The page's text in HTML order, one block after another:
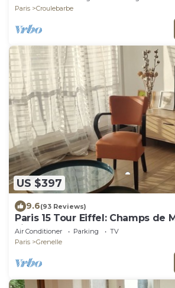
Paris
Croulebarbe
US $397
9.6(93 Reviews)
Paris 15 Tour Eiffel: Champs de
Eiffel
Air Conditioner Parking
TV
Paris
Grenelle